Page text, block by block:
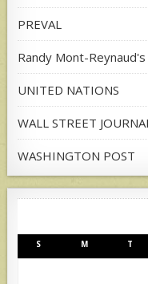
PREVAL
Randy Mont-
UNITED NATIONS
WALL STREET JOURNAL
WASHINGTON POST
S M T